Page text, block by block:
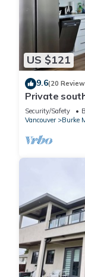
US $121
9.6(20
Private
and fully
Security/Safety
Vancouver
Burke